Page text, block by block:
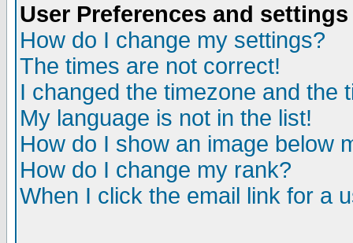
User Preferences and settings
How do I change my settings?
The times are not correct!
I changed the timezone and the
My language is not in the list!
How do I show an image below
How do I change my rank?
When I click the email link for a